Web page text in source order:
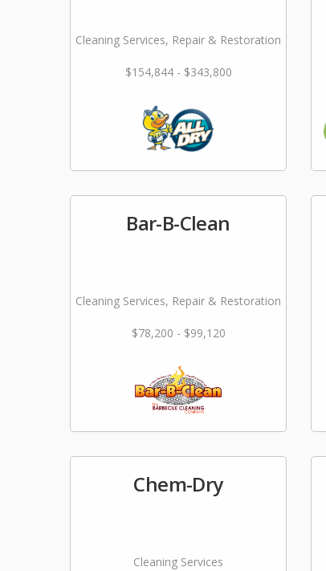
Cleaning Services, Repair & Restoration
$154,844 - $343,800
Bar-B-Clean
Cleaning Services, Repair & Restoration
$78,200 - $99,120
Chem-Dry
Cleaning Services